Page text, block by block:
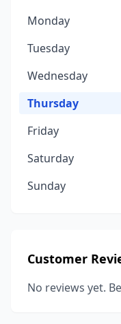
Monday
Tuesday
Wednesday
Thursday
Friday
Saturday
Sunday
Customer
No reviews yet.